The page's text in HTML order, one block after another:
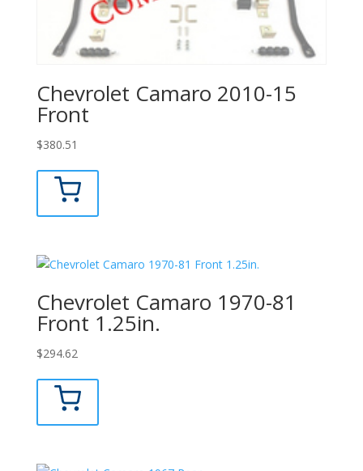
Chevrolet Camaro 2010-15
Front
$380.51
Chevrolet Camaro 1970-81
Front 1.25in.
$294.62